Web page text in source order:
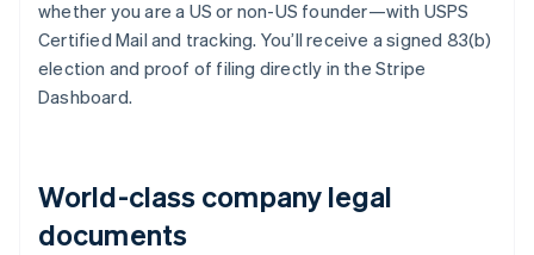
whether you are a US or non-US founder—with USPS
Certified Mail and tracking. You’ll receive a signed 83(b)
election and proof of filing directly in the Stripe
Dashboard.
World-class company legal
documents